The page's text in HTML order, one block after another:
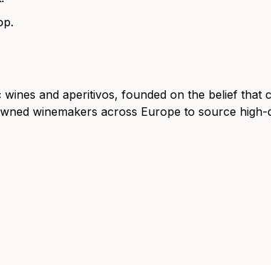
and aperitivos, founded on the belief that
winemakers across Europe to source